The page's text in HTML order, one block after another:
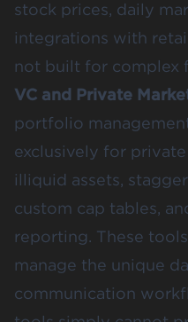
stock prices, daily
integrations with
not built for complex
VC and Private
portfolio
exclusively for
illiquid assets,
custom cap tables,
reporting. These
manage the unique
communication